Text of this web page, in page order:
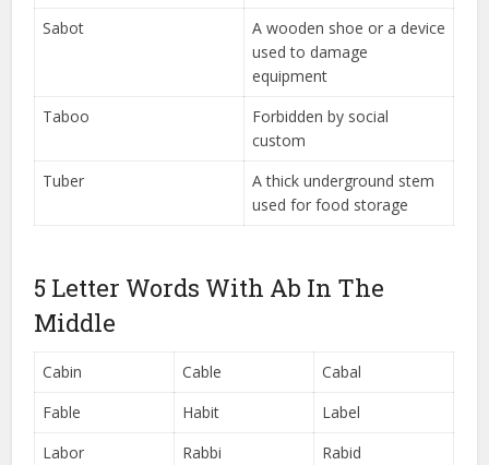
Sabot
A wooden shoe or a device
used to damage
equipment
Taboo
Forbidden by social
custom
Tuber
A thick underground stem
used for food storage
5 Letter Words With Ab In The
Middle
Cabin Cable
Cabal
Fable
Habit
Label
Labor
Rabbi
Rabid